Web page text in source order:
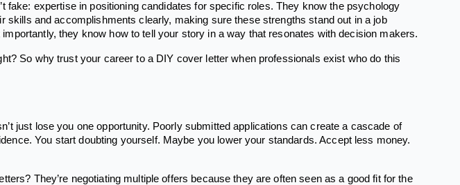
fake: expertise in positioning candidates for specific roles. They know the psychology
skills and accomplishments clearly, making sure these strengths stand out in a job
they know how to tell your story in a way that resonates with decision makers.
So why trust your career to a DIY cover letter when professionals exist who do this
just lose you one opportunity. Poorly submitted applications can create a cascade of
You start doubting yourself. Maybe you lower your standards. Accept less money.
They’re negotiating multiple offers because they are often seen as a good fit for the